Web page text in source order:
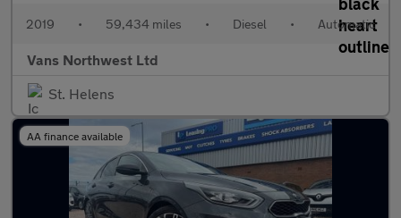
2019 • 59,434 miles • Diesel • Automatic
Vans Northwest Ltd
St. Helens
AA finance available